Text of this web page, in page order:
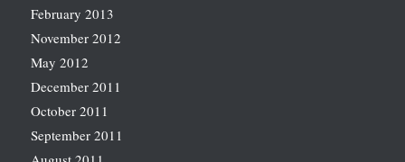
February 2013
November 2012
May 2012
December 2011
October 2011
September 2011